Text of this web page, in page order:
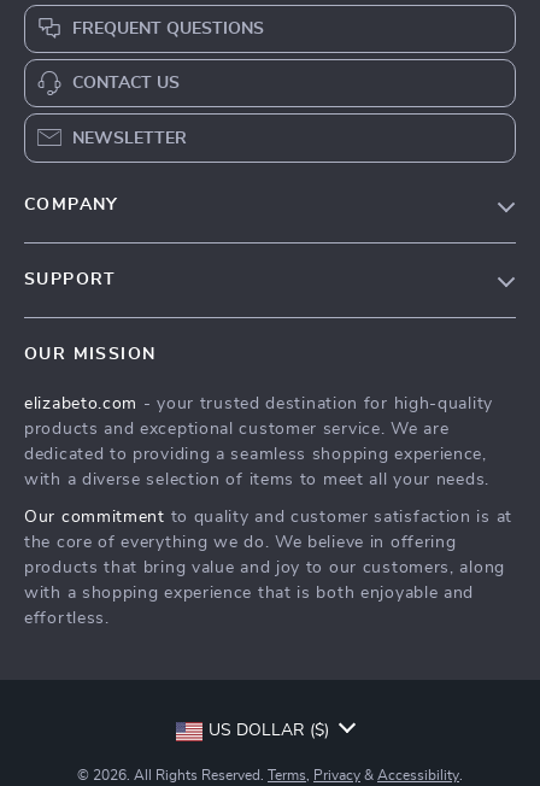
FREQUENT QUESTIONS
CONTACT US
NEWSLETTER
COMPANY
Influencers
Affiliates
Partners
Sustainability
Philosophy
SUPPORT
FAQ
Returns Center
Payment Methods
OUR MISSION
elizabeto.com - your trusted destination for high-quality
products and exceptional customer service. We are
dedicated to providing a seamless shopping experience,
with a diverse selection of items to meet all your needs.
Our commitment to quality and customer satisfaction is at
the core of everything we do. We believe in offering
products that bring value and joy to our customers, along
with a shopping experience that is both enjoyable and
effortless.
US DOLLAR ($)
© 2026. All Rights Reserved. Terms Privacy & Accessibility